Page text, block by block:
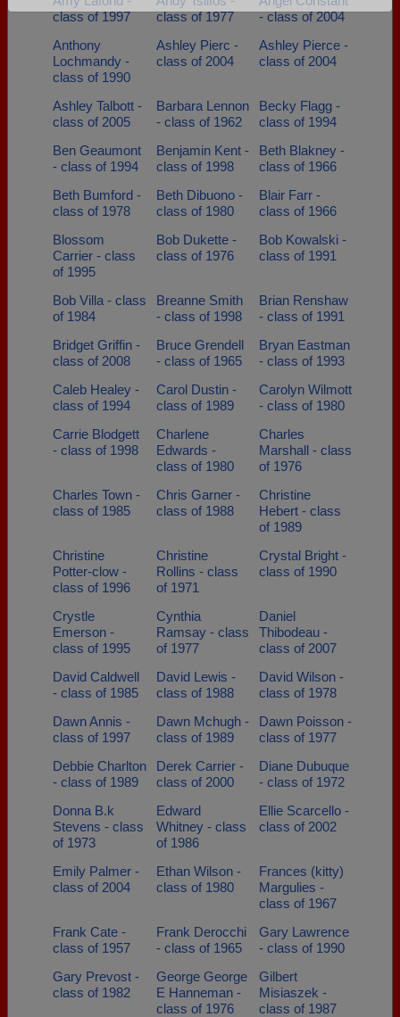
Are you an existing member?Click here to log in.
Need assistance?Click here for help.
class of 1997
class of 1977
- class of 2004
Anthony
Lochmandy -
class of 1990
Ashley Pierc -
class of 2004
Ashley Pierce -
class of 2004
Ashley Talbott -
class of 2005
Barbara Lennon
- class of 1962
Becky Flagg -
class of 1994
Ben Geaumont
- class of 1994
Benjamin Kent -
class of 1998
Beth Blakney -
class of 1966
Beth Bumford -
class of 1978
Beth Dibuono -
class of 1980
Blair Farr -
class of 1966
Blossom
Carrier - class
of 1995
Bob Dukette -
class of 1976
Bob Kowalski -
class of 1991
Bob Villa - class
of 1984
Breanne Smith
- class of 1998
Brian Renshaw
- class of 1991
Bridget Griffin -
class of 2008
Bruce Grendell
- class of 1965
Bryan Eastman
- class of 1993
Caleb Healey -
class of 1994
Carol Dustin -
class of 1989
Carolyn Wilmott
- class of 1980
Carrie Blodgett
- class of 1998
Charlene
Edwards -
class of 1980
Charles
Marshall - class
of 1976
Charles Town -
class of 1985
Chris Garner -
class of 1988
Christine
Hebert - class
of 1989
Christine
Potter-clow -
class of 1996
Christine
Rollins - class
of 1971
Crystal Bright -
class of 1990
Crystle
Emerson -
class of 1995
Cynthia
Ramsay - class
of 1977
Daniel
Thibodeau -
class of 2007
David Caldwell
- class of 1985
David Lewis -
class of 1988
David Wilson -
class of 1978
Dawn Annis -
class of 1997
Dawn Mchugh -
class of 1989
Dawn Poisson -
class of 1977
Debbie Charlton
- class of 1989
Derek Carrier -
class of 2000
Diane Dubuque
- class of 1972
Donna B.k
Stevens - class
of 1973
Edward
Whitney - class
of 1986
Ellie Scarcello -
class of 2002
Emily Palmer -
class of 2004
Ethan Wilson -
class of 1980
Frances (kitty)
Margulies -
class of 1967
Frank Cate -
class of 1957
Frank Derocchi
- class of 1965
Gary Lawrence
- class of 1990
Gary Prevost -
class of 1982
George George
E Hanneman -
class of 1976
Gilbert
Misiaszek -
class of 1987